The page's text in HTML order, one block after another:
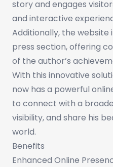
story and engages
and interactive
Additionally, the
press section, offering
of the author’s
With this innovative
now has a powerful
to connect with a
visibility, and share his
world.
Benefits
Enhanced Online